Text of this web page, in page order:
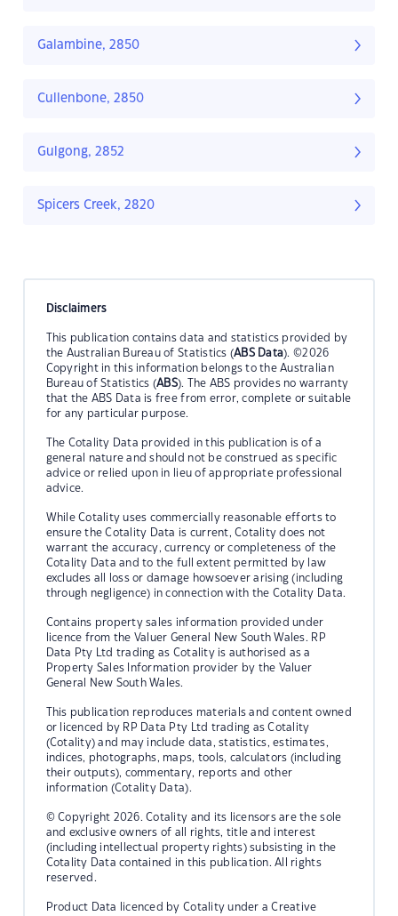
Galambine, 2850
Cullenbone, 2850
Gulgong, 2852
Spicers Creek, 2820
Disclaimers
This publication contains data and statistics provided by
the Australian Bureau of Statistics (ABS Data). ©2026
Copyright in this information belongs to the Australian
Bureau of Statistics (ABS). The ABS provides no warranty
that the ABS Data is free from error, complete or suitable
for any particular purpose.
The Cotality Data provided in this publication is of a
general nature and should not be construed as specific
advice or relied upon in lieu of appropriate professional
advice.
While Cotality uses commercially reasonable efforts to
ensure the Cotality Data is current, Cotality does not
warrant the accuracy, currency or completeness of the
Cotality Data and to the full extent permitted by law
excludes all loss or damage howsoever arising (including
through negligence) in connection with the Cotality Data.
Contains property sales information provided under
licence from the Valuer General New South Wales. RP
Data Pty Ltd trading as Cotality is authorised as a
Property Sales Information provider by the Valuer
General New South Wales.
This publication reproduces materials and content owned
or licenced by RP Data Pty Ltd trading as Cotality
(Cotality) and may include data, statistics, estimates,
indices, photographs, maps, tools, calculators (including
their outputs), commentary, reports and other
information (Cotality Data).
© Copyright 2026. Cotality and its licensors are the sole
and exclusive owners of all rights, title and interest
(including intellectual property rights) subsisting in the
Cotality Data contained in this publication. All rights
reserved.
Product Data licenced by Cotality under a Creative